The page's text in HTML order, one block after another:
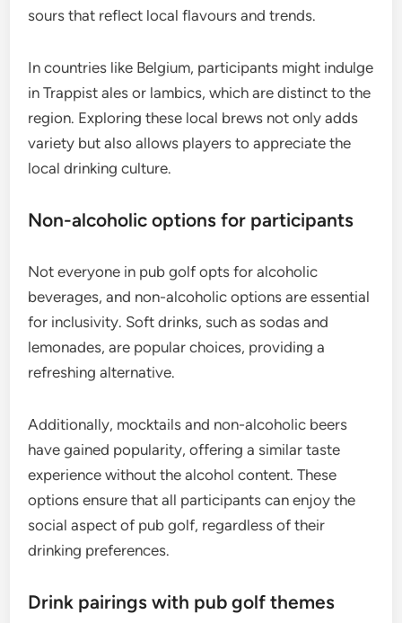
sours that reflect local flavours and trends.
In countries like Belgium, participants might indulge
in Trappist ales or lambics, which are distinct to the
region. Exploring these local brews not only adds
variety but also allows players to appreciate the
local drinking culture.
Non-alcoholic options for participants
Not everyone in pub golf opts for alcoholic
beverages, and non-alcoholic options are essential
for inclusivity. Soft drinks, such as sodas and
lemonades, are popular choices, providing a
refreshing alternative.
Additionally, mocktails and non-alcoholic beers
have gained popularity, offering a similar taste
experience without the alcohol content. These
options ensure that all participants can enjoy the
social aspect of pub golf, regardless of their
drinking preferences.
Drink pairings with pub golf themes